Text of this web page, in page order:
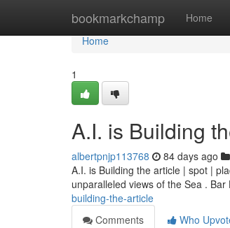
bookmarkchamp Home
Home
Home
1
A.I. is Building
albertpnjp113768 84 days ago
A.I. is Building the article | spot |
unparalleled views of the Sea .
building-the-article
Comments
Who